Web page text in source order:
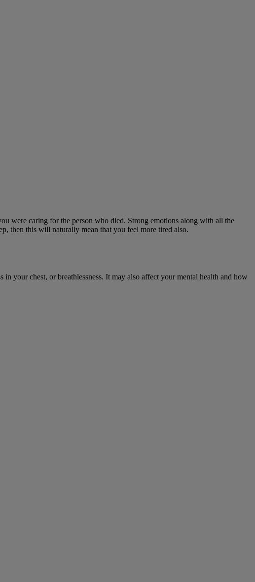
were caring for the person who died. Strong emotions along with all the
then this will naturally mean that you feel more tired also.
your chest, or breathlessness. It may also affect your mental health and how